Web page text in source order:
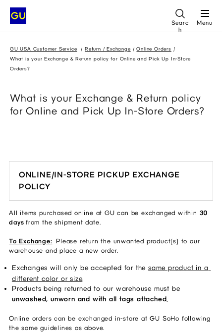
Searc
h
Menu
GU USA Customer Service Return / Exchange
Online Orders
What is your Exchange & Return policy for Online and Pick Up In-Store
Orders?
What is your Exchange & Return policy
for Online and Pick Up In-Store Orders?
ONLINE/IN-STORE PICKUP EXCHANGE
POLICY
All items purchased online at GU can be exchanged within 30
days from the shipment date.
To Exchange: Please return the unwanted product(s) to our
warehouse and place a new order.
Exchanges will only be accepted for the same product in a
different color or size.
unwashed, unworn and with all tags attached.
Online orders can be exchanged in-store at GU SoHo following
the same guidelines as above.